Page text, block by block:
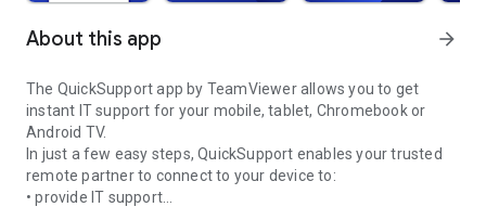
About this app arrow_forward
The QuickSupport app by TeamViewer allows you to get
instant IT support for your mobile, tablet, Chromebook or
Android TV.
In just a few easy steps, QuickSupport enables your trusted
remote partner to connect to your device to:
• provide IT support